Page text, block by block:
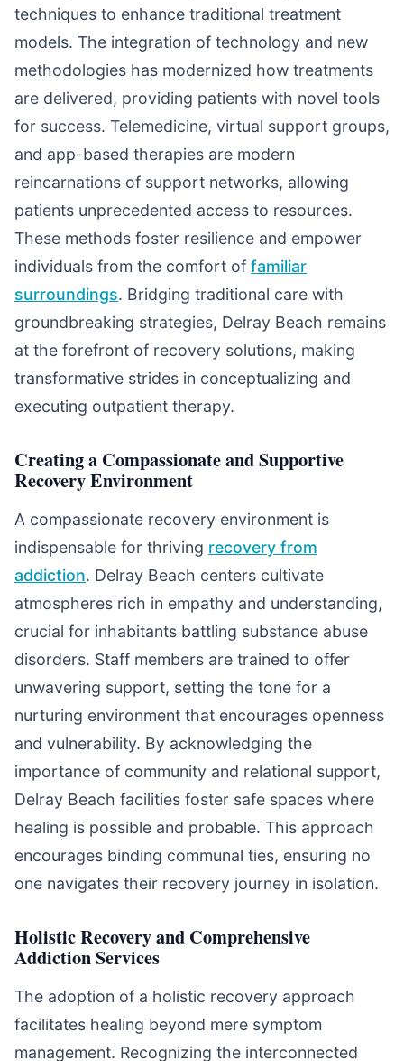
techniques to enhance traditional treatment
models. The integration of technology and new
methodologies has modernized how treatments
are delivered, providing patients with novel tools
for success. Telemedicine, virtual support groups,
and app-based therapies are modern
reincarnations of support networks, allowing
patients unprecedented access to resources.
These methods foster resilience and empower
individuals from the comfort of familiar
surroundings. Bridging traditional care with
groundbreaking strategies, Delray Beach remains
at the forefront of recovery solutions, making
transformative strides in conceptualizing and
executing outpatient therapy.
Creating a Compassionate and Supportive
Recovery Environment
A compassionate recovery environment is
indispensable for thriving recovery from
addiction. Delray Beach centers cultivate
atmospheres rich in empathy and understanding,
crucial for inhabitants battling substance abuse
disorders. Staff members are trained to offer
unwavering support, setting the tone for a
nurturing environment that encourages openness
and vulnerability. By acknowledging the
importance of community and relational support,
Delray Beach facilities foster safe spaces where
healing is possible and probable. This approach
encourages binding communal ties, ensuring no
one navigates their recovery journey in isolation.
Holistic Recovery and Comprehensive
Addiction Services
The adoption of a holistic recovery approach
facilitates healing beyond mere symptom
management. Recognizing the interconnected